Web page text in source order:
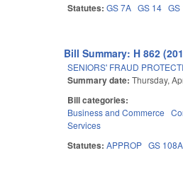
Statutes:GS 7A GS 14 GS
Bill Summary: H 862
SENIORS' FRAUD
Summary date:Thursday,
Bill categories:
Business and Commerce
Services
Statutes:APPROP GS 108A